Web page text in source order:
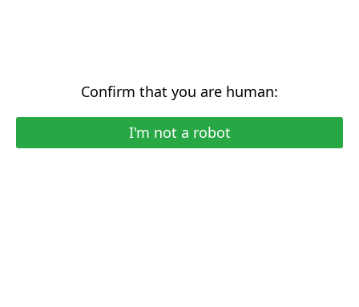
Confirm that you are human:
I'm not a robot